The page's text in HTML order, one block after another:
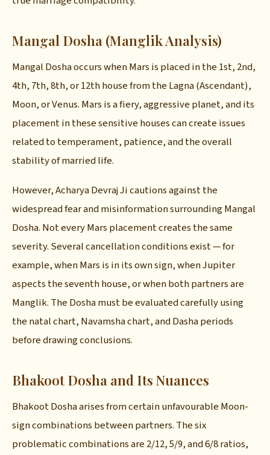
Mangal Dosha (Manglik Analysis)
Mangal Dosha occurs when Mars is placed in the 1st, 2nd,
4th, 7th, 8th, or 12th house from the Lagna (Ascendant),
Moon, or Venus. Mars is a fiery, aggressive planet, and its
placement in these sensitive houses can create issues
related to temperament, patience, and the overall
stability of married life.
However, Acharya Devraj Ji cautions against the
widespread fear and misinformation surrounding Mangal
Dosha. Not every Mars placement creates the same
severity. Several cancellation conditions exist — for
example, when Mars is in its own sign, when Jupiter
aspects the seventh house, or when both partners are
Manglik. The Dosha must be evaluated carefully using
the natal chart, Navamsha chart, and Dasha periods
before drawing conclusions.
Bhakoot Dosha and Its Nuances
Bhakoot Dosha arises from certain unfavourable Moon-
sign combinations between partners. The six
problematic combinations are 2/12, 5/9, and 6/8 ratios,